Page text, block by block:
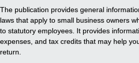
The publication provides general
laws that apply to small business owners
to statutory employees. It provides
expenses, and tax credits that may help
return.